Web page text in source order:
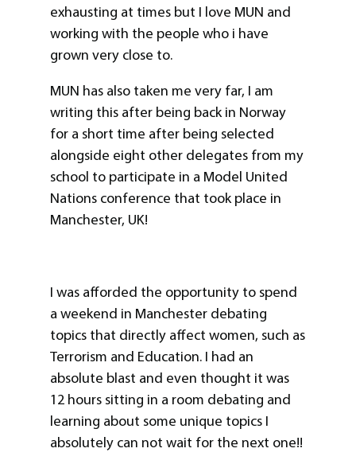
exhausting at times but I love MUN and
working with the people who i have
grown very close to.
MUN has also taken me very far, I am
writing this after being back in Norway
for a short time after being selected
alongside eight other delegates from my
school to participate in a Model United
Nations conference that took place in
Manchester, UK!
I was afforded the opportunity to spend
a weekend in Manchester debating
topics that directly affect women, such as
Terrorism and Education. I had an
absolute blast and even thought it was
12 hours sitting in a room debating and
learning about some unique topics I
absolutely can not wait for the next one!!